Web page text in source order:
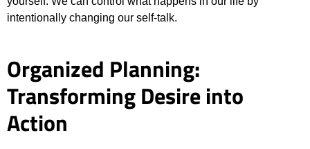
intentionally changing our self-talk.
Organized Planning:
Transforming Desire into
Action